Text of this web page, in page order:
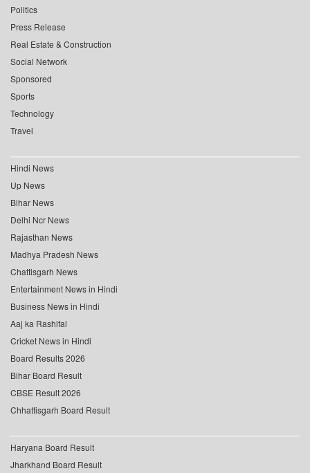
Politics
Press Release
Real Estate & Construction
Social Network
Sponsored
Sports
Technology
Travel
Hindi News
Up News
Bihar News
Delhi Ncr News
Rajasthan News
Madhya Pradesh News
Chattisgarh News
Entertainment News in Hindi
Business News in Hindi
Aaj ka Rashifal
Cricket News in Hindi
Board Results 2026
Bihar Board Result
CBSE Result 2026
Chhattisgarh Board Result
Haryana Board Result
Jharkhand Board Result